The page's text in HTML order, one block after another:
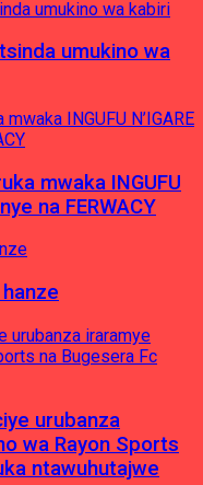
umukino wa
mwaka INGUFU
na FERWACY
urubanza
wa Rayon Sports
ntawuhutajwe